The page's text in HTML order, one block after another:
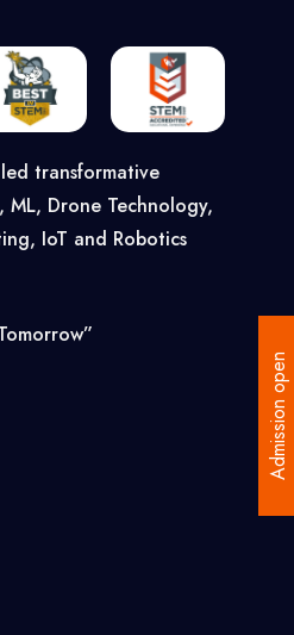
transformative
Drone Technology,
IoT and Robotics
Admission open